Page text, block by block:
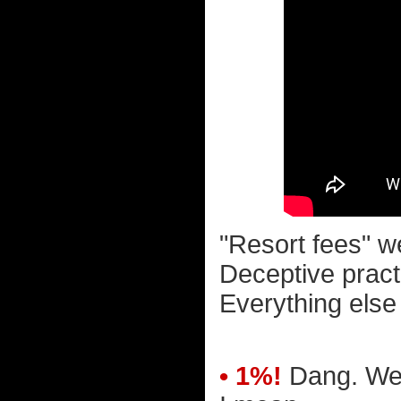
"Resort fees"
Deceptive
Everything
• 1%! Dang.